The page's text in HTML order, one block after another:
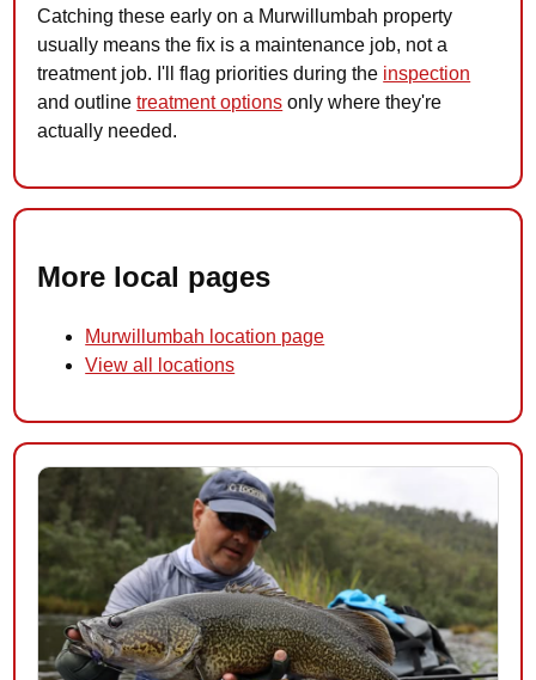
Catching these early on a Murwillumbah property
usually means the fix is a maintenance job, not a
treatment job. I'll flag priorities during the inspection
and outlinetreatment options only where they're
actually needed.
More local pages
Murwillumbah location page
View all locations